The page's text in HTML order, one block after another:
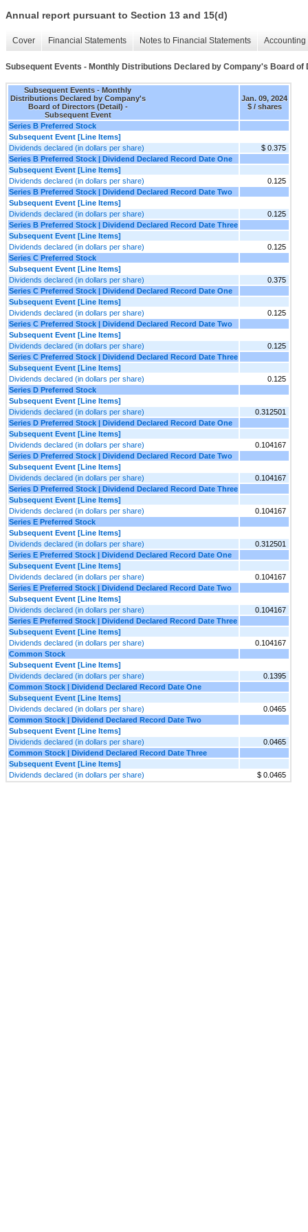
Annual report pursuant to Section 13 and 15(d)
Cover Financial Statements Notes to Financial Statements
Subsequent Events - Monthly Distributions Declared by Company's Board of
Subsequent Events - Monthly
Distributions Declared by Company's
Board of Directors (Detail) -
Subsequent Event
Jan. 09, 2024
$ / shares
Series B Preferred Stock
Subsequent Event [Line Items]
Dividends declared (in dollars per share)
$ 0.375
Series B Preferred Stock | Dividend Declared Record Date One
Subsequent Event [Line Items]
Dividends declared (in dollars per share)
0.125
Series B Preferred Stock | Dividend Declared Record Date Two
Subsequent Event [Line Items]
Dividends declared (in dollars per share)
0.125
Series B Preferred Stock | Dividend Declared Record Date Three
Subsequent Event [Line Items]
Dividends declared (in dollars per share)
0.125
Series C Preferred Stock
Subsequent Event [Line Items]
Dividends declared (in dollars per share)
0.375
Series C Preferred Stock | Dividend Declared Record Date One
Subsequent Event [Line Items]
Dividends declared (in dollars per share)
0.125
Series C Preferred Stock | Dividend Declared Record Date Two
Subsequent Event [Line Items]
Dividends declared (in dollars per share)
0.125
Series C Preferred Stock | Dividend Declared Record Date Three
Subsequent Event [Line Items]
Dividends declared (in dollars per share)
0.125
Series D Preferred Stock
Subsequent Event [Line Items]
Dividends declared (in dollars per share)
0.312501
Series D Preferred Stock | Dividend Declared Record Date One
Subsequent Event [Line Items]
Dividends declared (in dollars per share)
0.104167
Series D Preferred Stock | Dividend Declared Record Date Two
Subsequent Event [Line Items]
Dividends declared (in dollars per share)
0.104167
Series D Preferred Stock | Dividend Declared Record Date Three
Subsequent Event [Line Items]
Dividends declared (in dollars per share)
0.104167
Series E Preferred Stock
Subsequent Event [Line Items]
Dividends declared (in dollars per share)
0.312501
Series E Preferred Stock | Dividend Declared Record Date One
Subsequent Event [Line Items]
Dividends declared (in dollars per share)
0.104167
Series E Preferred Stock | Dividend Declared Record Date Two
Subsequent Event [Line Items]
Dividends declared (in dollars per share)
0.104167
Series E Preferred Stock | Dividend Declared Record Date Three
Subsequent Event [Line Items]
Dividends declared (in dollars per share)
0.104167
Common Stock
Subsequent Event [Line Items]
Dividends declared (in dollars per share)
0.1395
Common Stock | Dividend Declared Record Date One
Subsequent Event [Line Items]
Dividends declared (in dollars per share)
0.0465
Common Stock | Dividend Declared Record Date Two
Subsequent Event [Line Items]
Dividends declared (in dollars per share)
0.0465
Common Stock | Dividend Declared Record Date Three
Subsequent Event [Line Items]
Dividends declared (in dollars per share)
$ 0.0465